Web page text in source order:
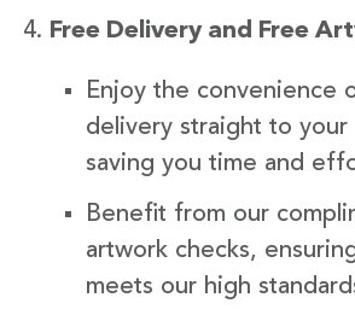
Free Delivery and Free
Enjoy the convenience
delivery straight to your
saving you time and
Benefit from our
artwork checks,
meets our high